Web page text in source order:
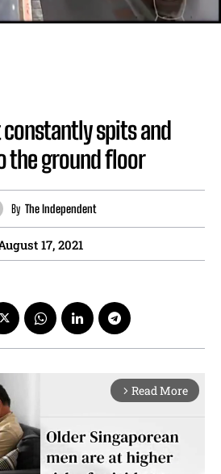
spits and
the ground floor
By The Independent
17, 2021
arrow_forward_ios Read More